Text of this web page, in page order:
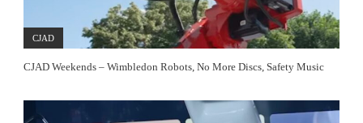
CJAD
CJAD Weekends – Wimbledon Robots, No More Discs, Safety Music